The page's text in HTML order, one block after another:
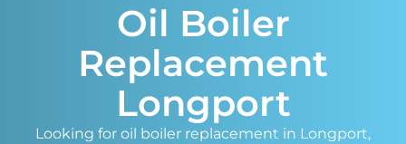
Oil Boiler
Replacement
Longport
Looking for oil boiler replacement in Longport,